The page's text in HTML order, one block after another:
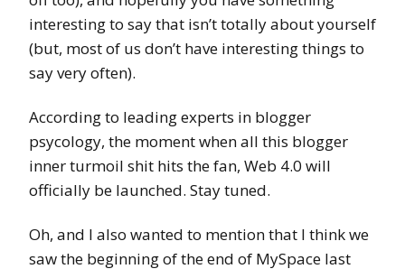
interesting to say that isn’t totally about yourself
(but, most of us don’t have interesting things to
say very often).
According to leading experts in blogger
psycology, the moment when all this blogger
inner turmoil shit hits the fan, Web 4.0 will
officially be launched. Stay tuned.
Oh, and I also wanted to mention that I think we
saw the beginning of the end of MySpace last